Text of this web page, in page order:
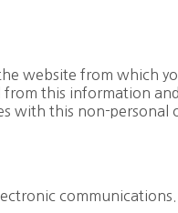
website from which
from this information
with this non-personal
communications.